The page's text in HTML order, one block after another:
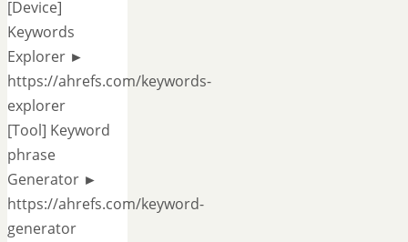
[Device]
Keywords
Explorer ►
https://ahrefs.com/keywords-
explorer
[Tool] Keyword
phrase
Generator ►
https://ahrefs.com/keyword-
generator